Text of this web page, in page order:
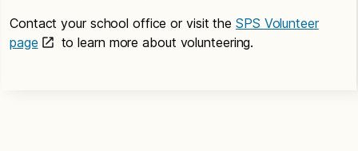
Contact your school office or visit the SPS Volunteer
page
to learn more about volunteering.